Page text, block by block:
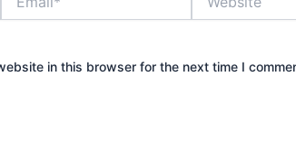
in this browser for the next time I